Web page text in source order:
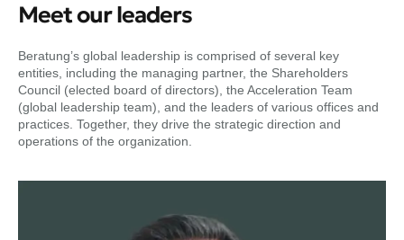
Meet our leaders
Beratung’s global leadership is comprised of several key
entities, including the managing partner, the Shareholders
Council (elected board of directors), the Acceleration Team
(global leadership team), and the leaders of various offices and
practices. Together, they drive the strategic direction and
operations of the organization.